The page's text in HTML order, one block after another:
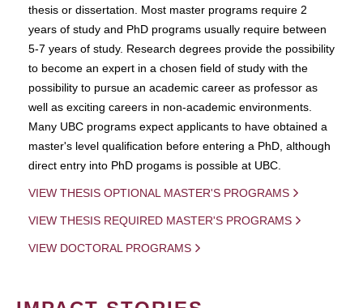
thesis or dissertation. Most master programs require 2
years of study and PhD programs usually require between
5-7 years of study. Research degrees provide the possibility
to become an expert in a chosen field of study with the
possibility to pursue an academic career as professor as
well as exciting careers in non-academic environments.
Many UBC programs expect applicants to have obtained a
master's level qualification before entering a PhD, although
direct entry into PhD progams is possible at UBC.
VIEW THESIS OPTIONAL MASTER'S PROGRAMS
VIEW THESIS REQUIRED MASTER'S PROGRAMS
VIEW DOCTORAL PROGRAMS